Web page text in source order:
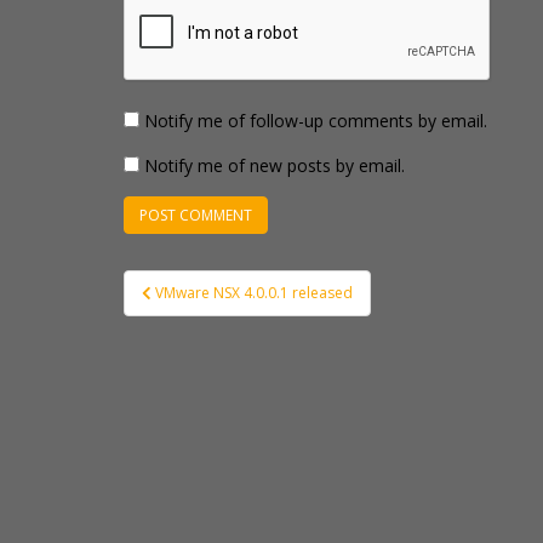
Notify me of follow-up comments by email.
Notify me of new posts by email.
Post
navigation
VMware NSX 4.0.0.1 released